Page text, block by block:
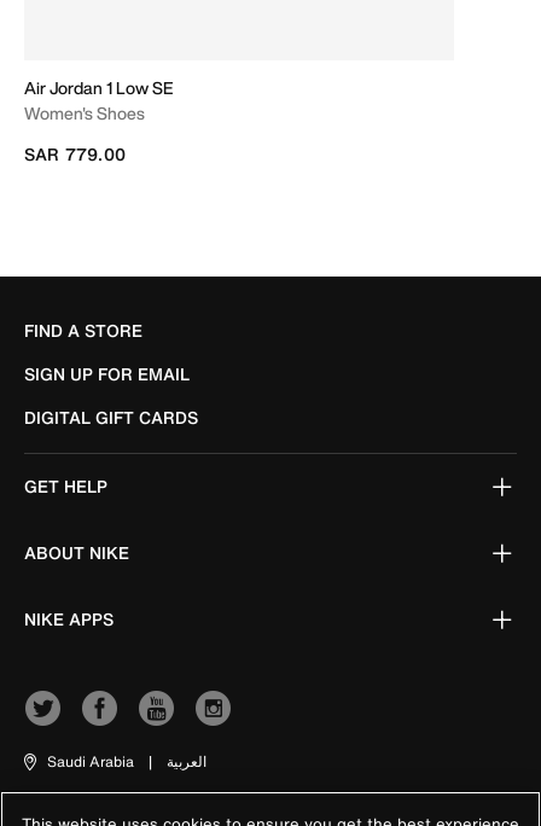
Air Jordan 1 Low SE
Women's Shoes
SAR 779.00
FIND A STORE
SIGN UP FOR EMAIL
DIGITAL GIFT CARDS
GET HELP
ABOUT NIKE
NIKE APPS
Saudi Arabia | العربية